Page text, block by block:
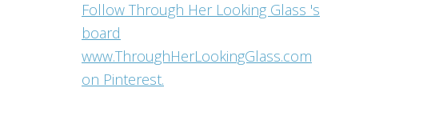
Follow Through Her Looking Glass 's
board
www.ThroughHerLookingGlass.com
on Pinterest.